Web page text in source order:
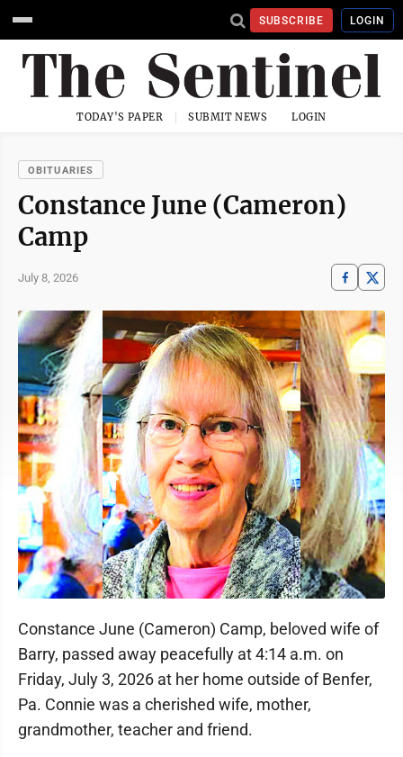
SUBSCRIBE LOGIN
TODAY'S PAPER SUBMIT NEWS LOGIN
OBITUARIES
Constance June (Cameron)
Camp
July 8, 2026
Constance June (Cameron) Camp, beloved wife of
Barry, passed away peacefully at 4:14 a.m. on
Friday, July 3, 2026 at her home outside of Benfer,
Pa. Connie was a cherished wife, mother,
grandmother, teacher and friend.